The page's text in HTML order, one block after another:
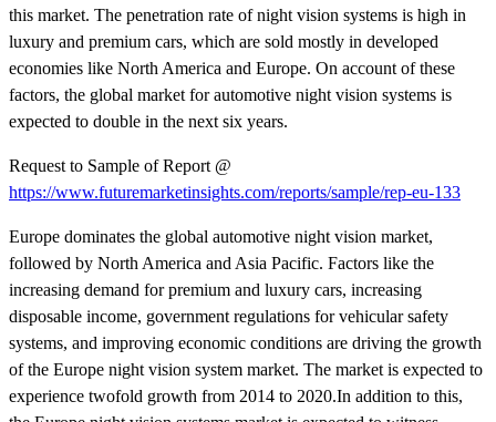
this market. The penetration rate of night vision systems is high in
luxury and premium cars, which are sold mostly in developed
economies like North America and Europe. On account of these
factors, the global market for automotive night vision systems is
expected to double in the next six years.
Request to Sample of Report @
https://www.futuremarketinsights.com/reports/sample/rep-eu-133
Europe dominates the global automotive night vision market,
followed by North America and Asia Pacific. Factors like the
increasing demand for premium and luxury cars, increasing
disposable income, government regulations for vehicular safety
systems, and improving economic conditions are driving the growth
of the Europe night vision system market. The market is expected to
experience twofold growth from 2014 to 2020.In addition to this,